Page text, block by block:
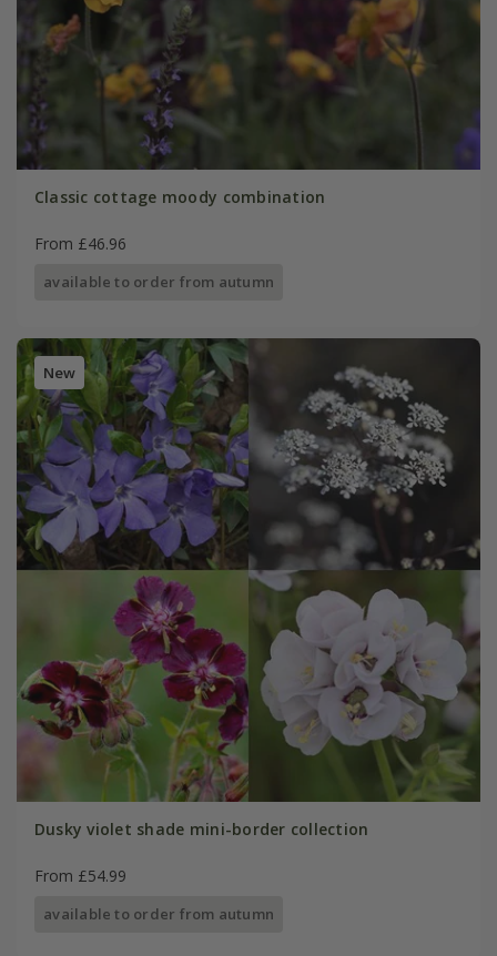
Classic cottage moody combination
From £46.96
available to order from autumn
New
Dusky violet shade mini-border collection
From £54.99
available to order from autumn